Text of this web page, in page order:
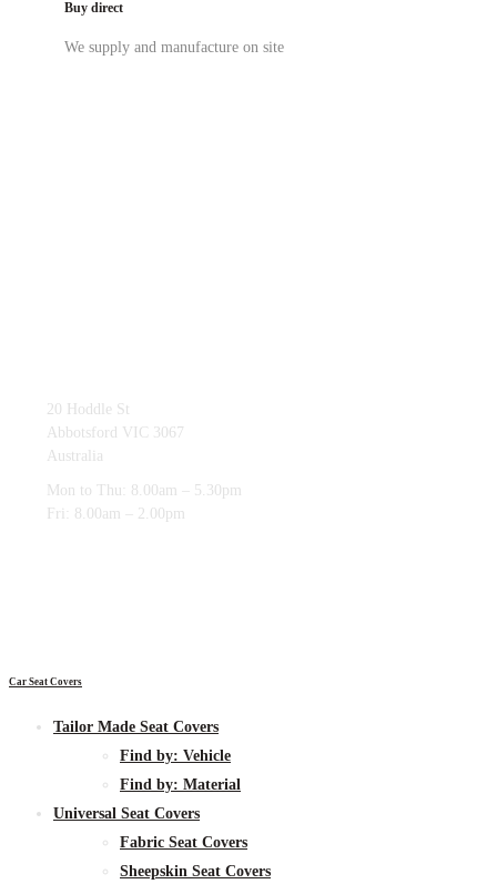
Buy direct
We supply and manufacture on site
20 Hoddle St
Abbotsford VIC 3067
Australia
Mon to Thu: 8.00am – 5.30pm
Fri: 8.00am – 2.00pm
Car Seat Covers
Tailor Made Seat Covers
Find by: Vehicle
Find by: Material
Universal Seat Covers
Fabric Seat Covers
Sheepskin Seat Covers